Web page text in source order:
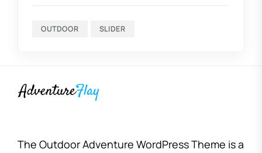
OUTDOOR SLIDER
The Outdoor Adventure WordPress Theme is a